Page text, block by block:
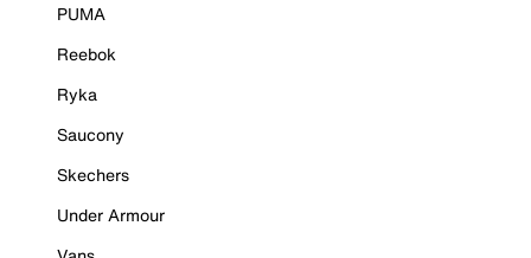
PUMA
Reebok
Ryka
Saucony
Skechers
Under Armour